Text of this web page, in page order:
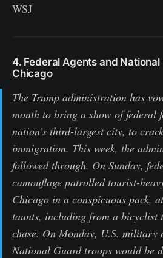
WSJ
4. Federal Agents and
Chicago
The Trump administration has
month to bring a show of federal
nation’s third-largest city, to
immigration. This week, the
followed through. On Sunday,
camouflage patrolled tourist-
Chicago in a conspicuous pack,
taunts, including from a bicyclist
chase. On Monday, U.S. military
National Guard troops would be